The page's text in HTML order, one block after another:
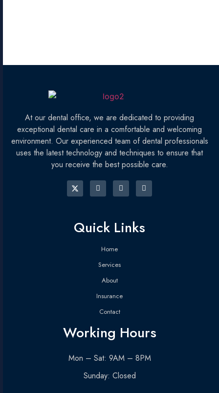
At our dental office, we are dedicated to providing
exceptional dental care in a comfortable and welcoming
environment. Our experienced team of dental professionals
uses the latest technology and techniques to ensure that
you receive the best possible care.
Quick Links
Home
Services
About
Insurance
Contact
Working Hours
Mon – Sat: 9AM – 8PM
Sunday: Closed